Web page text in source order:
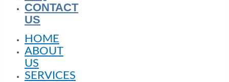
CONTACT
US
HOME
ABOUT
US
SERVICES